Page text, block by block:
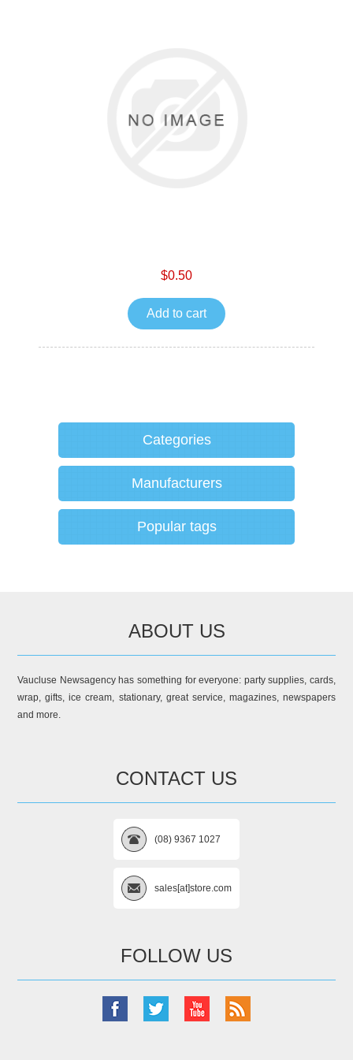
$0.50
Add to cart
Categories
Manufacturers
Popular tags
ABOUT US
Vaucluse Newsagency has something for everyone: party supplies, cards,
wrap, gifts, ice cream, stationary, great service, magazines, newspapers
and more.
CONTACT US
(08) 9367 1027
sales[at]store.com
FOLLOW US